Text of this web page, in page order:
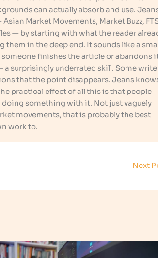
can actually absorb and use.
Market Movements, Market Buzz,
— by starting with what the reader
in the deep end. It sounds like a
finishes the article or abandons
surprisingly underrated skill. Some
that the point disappears. Jeans
practical effect of all this is that people
doing something with it. Not just vaguely
movements, that is probably the best
work to.
Next